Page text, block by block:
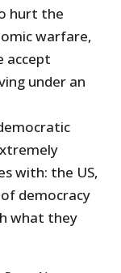
hurt the
warfare,
accept
under an
with: the US,
of democracy
what they